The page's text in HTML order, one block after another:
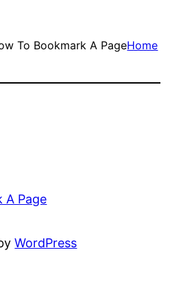
To Bookmark A PageHome
A Page
WordPress